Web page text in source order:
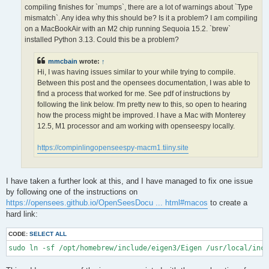
OPS >>> Configuring OpenSees extensions
-- OPS >>> Have HDF5 and VERSION >= 1.12.0
-- Configuring done (5.0s)
CMake Error at /opt/homebrew/lib/cmake/hdf5/hdf5-
  The link interface of target "hdf5-static" contains:
    ZLIB::ZLIB
  but the target was not found.  Possible reasons include:
    * There is a typo in the target name.
    * A find_package call is missing for an IMPORTED target.
    * An ALIAS target is missing.
Call Stack (most recent call first):
/opt/homebrew/share/cmake/Modules/FindHDF5.cmake:513
-- Generating done (1.5s)
CMake Warning:
  Manually-specified variables were not used by the project:
compiling finishes for `mumps`, there are a lot of warnings about `Type
mismatch`. Any idea why this should be? Is it a problem? I am compiling
on a MacBookAir with an M2 chip running Sequoia 15.2. `brew`
installed Python 3.13. Could this be a problem?
mmcbain wrote: ↑
Hi, I was having issues similar to your while trying to compile.
Between this post and the opensees documentation, I was able to
find a process that worked for me. See pdf of instructions by
following the link below. I'm pretty new to this, so open to hearing
how the process might be improved. I have a Mac with Monterey
12.5, M1 processor and am working with openseespy locally.
https://compinlingopenseespy-macm1.tiiny.site
I have taken a further look at this, and I have managed to fix one issue
by following one of the instructions on
https://opensees.github.io/OpenSeesDocu ... html#macos to create a
hard link:
CODE: SELECT ALL
sudo ln -sf /opt/homebrew/include/eigen3/Eigen /usr/local/